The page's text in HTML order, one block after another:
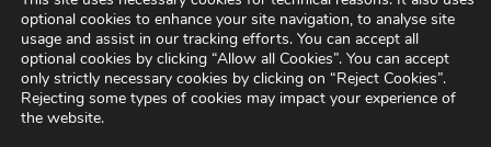
Civil Defence Headquarters
Benamore, Roscrea
Co. Tipperary
optional cookies to enhance your site navigation, to analyse site
usage and assist in our tracking efforts. You can accept all
optional cookies by clicking “Allow all Cookies”. You can accept
only strictly necessary cookies by clicking on “Reject Cookies”.
Rejecting some types of cookies may impact your experience of
the website.